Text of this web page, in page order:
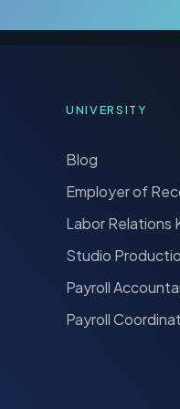
UNIVERSITY
Blog
Employer of
Labor Relations
Studio
Payroll
Payroll